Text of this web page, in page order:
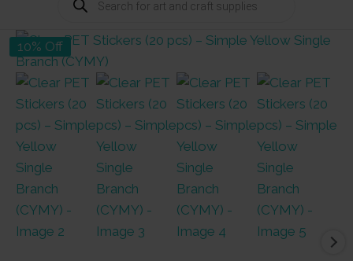
search
10% Off